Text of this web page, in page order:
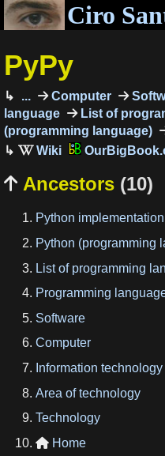
Ciro
PyPy
... Computer
language
List of
(programming language)
 Ancestors (10)
Python implementation
Python (programming
List of programming
Programming
Software
Computer
Information technology
Area of technology
Technology
 Home